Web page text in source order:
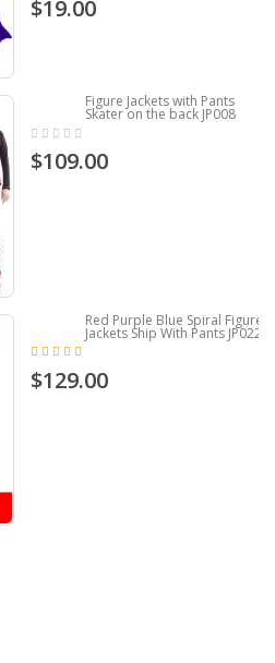
$19.00
Figure Jackets with Pants
Skater on the back JP008
$109.00
Red Purple Blue Spiral Figure
Jackets Ship With Pants JP022
$129.00